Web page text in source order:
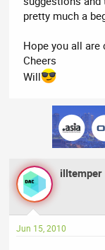
pretty much a
Hope you all are
Cheers
Will
illtemper
Jun 15, 2010